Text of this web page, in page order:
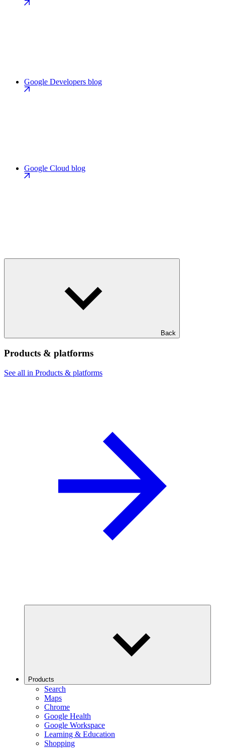
Google Developers blog
Google Cloud blog
Back
Products & platforms
See all in Products & platforms
Products
Search
Maps
Chrome
Google Health
Google Workspace
Learning & Education
Shopping